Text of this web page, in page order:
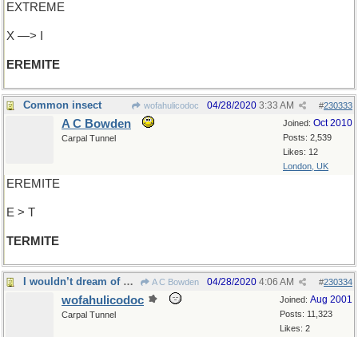
EXTREME
X —> I
EREMITE
Common insect wofahulicodoc #230333
04/28/2020 3:33 AM
Joined: Oct 2010
Posts: 2,539
Likes: 12
London, UK
A C Bowden
Carpal Tunnel
EREMITE
E > T
TERMITE
I wouldn’t dream of presuming A C Bowden #230334
04/28/2020 4:06 AM
Joined: Aug 2001
Posts: 11,323
Likes: 2
wofahulicodoc
Carpal Tunnel